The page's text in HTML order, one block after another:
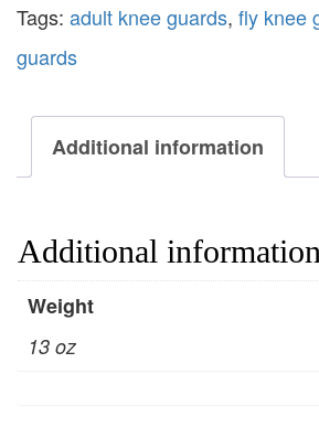
Tags: adult knee guards, fly knee
guards
Additional information
Additional information
Weight
13 oz